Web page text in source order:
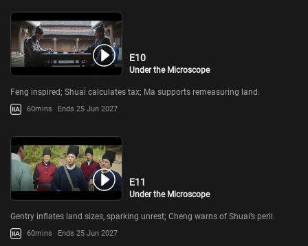
E10
Under the Microscope
Feng inspired; Shuai calculates tax; Ma supports remeasuring land.
60mins Ends 25 Jun 2027
E11
Under the Microscope
Gentry inflates land sizes, sparking unrest; Cheng warns of Shuai’s peril.
60mins Ends 25 Jun 2027